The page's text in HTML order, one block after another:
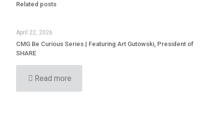
Related posts
April 22, 2026
CMG Be Curious Series | Featuring Art Gutowski, President of
SHARE
Read more